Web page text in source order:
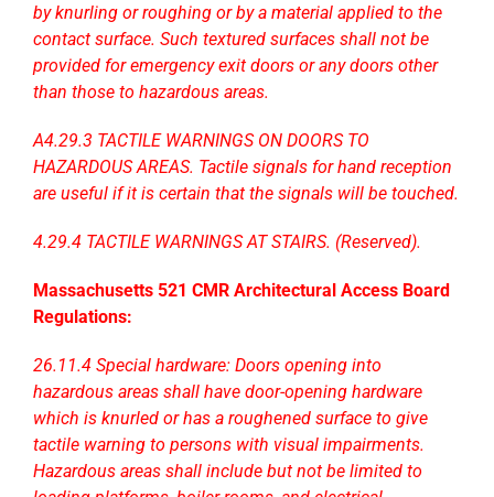
by knurling or roughing or by a material applied to the
contact surface. Such textured surfaces shall not be
provided for emergency exit doors or any doors other
than those to hazardous areas.
A4.29.3 TACTILE WARNINGS ON DOORS TO
HAZARDOUS AREAS. Tactile signals for hand reception
are useful if it is certain that the signals will be touched.
4.29.4 TACTILE WARNINGS AT STAIRS. (Reserved).
Massachusetts 521 CMR Architectural Access Board
Regulations:
26.11.4 Special hardware: Doors opening into
hazardous areas shall have door-opening hardware
which is knurled or has a roughened surface to give
tactile warning to persons with visual impairments.
Hazardous areas shall include but not be limited to